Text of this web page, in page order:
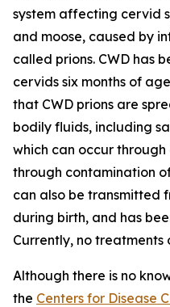
system affecting cervid
and moose, caused by
called prions. CWD has
cervids six months of
that CWD prions are
bodily fluids, including
which can occur
through contamination
can also be transmitted
during birth, and has
Currently, no
Although there is no
the Centers for Disease